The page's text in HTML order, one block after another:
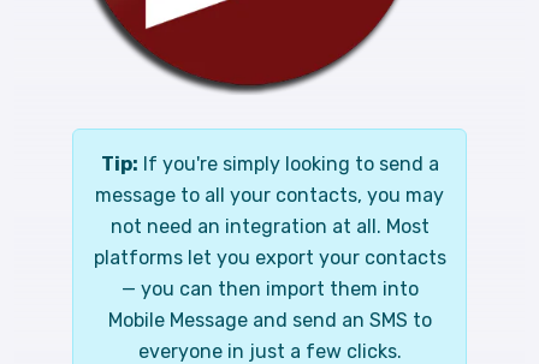
Tip: If you're simply looking to send a
message to all your contacts, you may
not need an integration at all. Most
platforms let you export your contacts
— you can then import them into
Mobile Message and send an SMS to
everyone in just a few clicks.